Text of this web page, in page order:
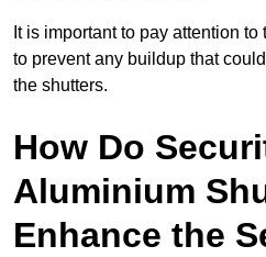
It is important to pay attention
to prevent any buildup that
the shutters.
How Do
Aluminium
Enhance the